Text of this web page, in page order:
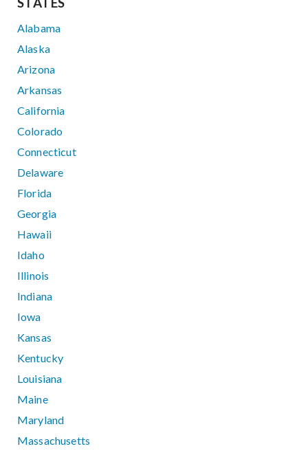
Alabama
Alaska
Arizona
Arkansas
California
Colorado
Connecticut
Delaware
Florida
Georgia
Hawaii
Idaho
Illinois
Indiana
Iowa
Kansas
Kentucky
Louisiana
Maine
Maryland
Massachusetts